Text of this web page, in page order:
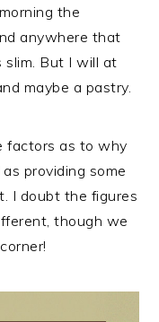
the
anywhere that
slim. But I will at
maybe a pastry.
factors as to why
providing some
I doubt the figures
though we